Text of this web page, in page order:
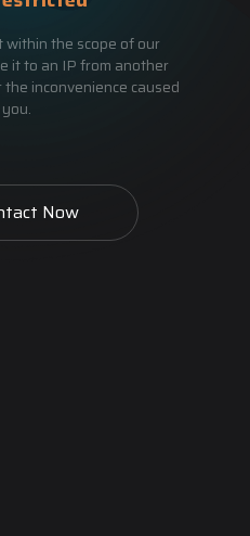
within the scope of our
it to an IP from another
inconvenience caused
Now